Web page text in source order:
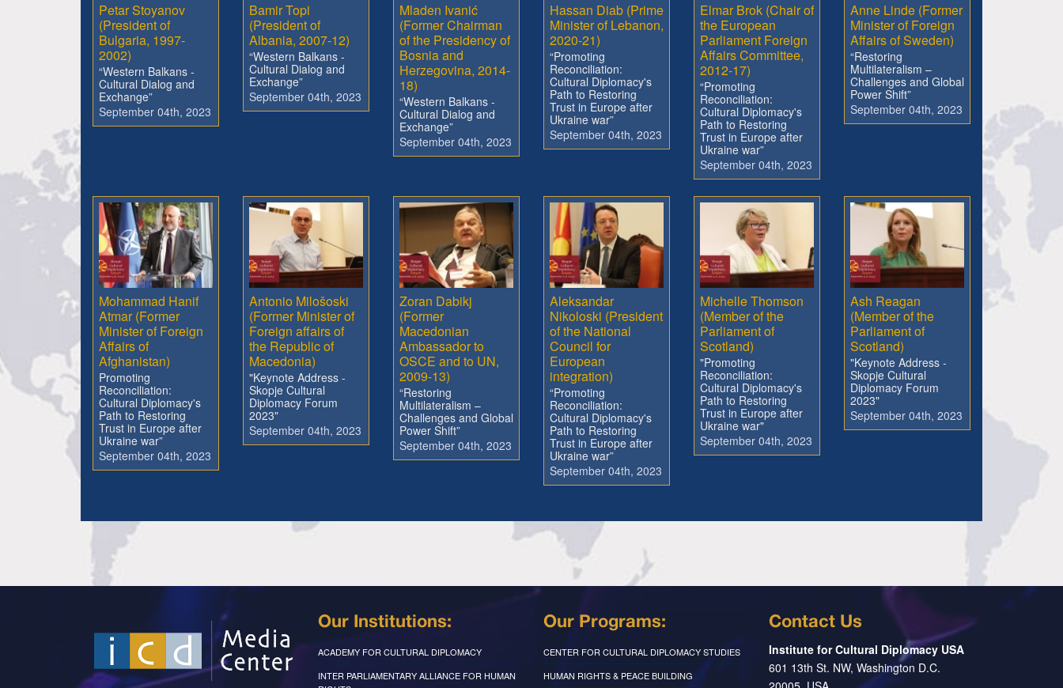
Petar Stoyanov
(President of
Bulgaria, 1997-
2002)
“Western Balkans -
Cultural Dialog and
Exchange”
September 04th, 2023
Bamir Topi
(President of
Albania, 2007-12)
“Western Balkans -
Cultural Dialog and
Exchange”
September 04th, 2023
Mladen Ivanić
(Former Chairman
of the Presidency of
Bosnia and
Herzegovina, 2014-
18)
“Western Balkans -
Cultural Dialog and
Exchange”
September 04th, 2023
Hassan Diab (Prime
Minister of Lebanon,
2020-21)
“Promoting
Reconciliation:
Cultural Diplomacy's
Path to Restoring
Trust in Europe after
Ukraine war”
September 04th, 2023
Elmar Brok (Chair of
the European
Parliament Foreign
Affairs Committee,
2012-17)
“Promoting
Reconciliation:
Cultural Diplomacy's
Path to Restoring
Trust in Europe after
Ukraine war”
September 04th, 2023
Anne Linde (Former
Minister of Foreign
Affairs of Sweden)
“Restoring
Multilateralism –
Challenges and Global
Power Shift”
September 04th, 2023
Mohammad Hanif
Atmar (Former
Minister of Foreign
Affairs of
Afghanistan)
Promoting
Reconciliation:
Cultural Diplomacy's
Path to Restoring
Trust in Europe after
Ukraine war”
September 04th, 2023
Antonio Milošoski
(Former Minister of
Foreign affairs of
the Republic of
Macedonia)
"Keynote Address -
Skopje Cultural
Diplomacy Forum
2023"
September 04th, 2023
Zoran Dabikj
(Former
Macedonian
Ambassador to
OSCE and to UN,
2009-13)
“Restoring
Multilateralism –
Challenges and Global
Power Shift”
September 04th, 2023
Aleksandar
Nikoloski (President
of the National
Council for
European
integration)
“Promoting
Reconciliation:
Cultural Diplomacy's
Path to Restoring
Trust in Europe after
Ukraine war”
September 04th, 2023
Michelle Thomson
(Member of the
Parliament of
Scotland)
"Promoting
Reconciliation:
Cultural Diplomacy's
Path to Restoring
Trust in Europe after
Ukraine war"
September 04th, 2023
Ash Reagan
(Member of the
Parliament of
Scotland)
"Keynote Address -
Skopje Cultural
Diplomacy Forum
2023"
September 04th, 2023
Our Institutions:
ACADEMY FOR CULTURAL DIPLOMACY
INTER PARLIAMENTARY ALLIANCE FOR HUMAN
Our Programs:
CENTER FOR CULTURAL DIPLOMACY STUDIES
HUMAN RIGHTS & PEACE BUILDING
Contact Us
Institute for Cultural Diplomacy USA
601 13th St. NW, Washington D.C.